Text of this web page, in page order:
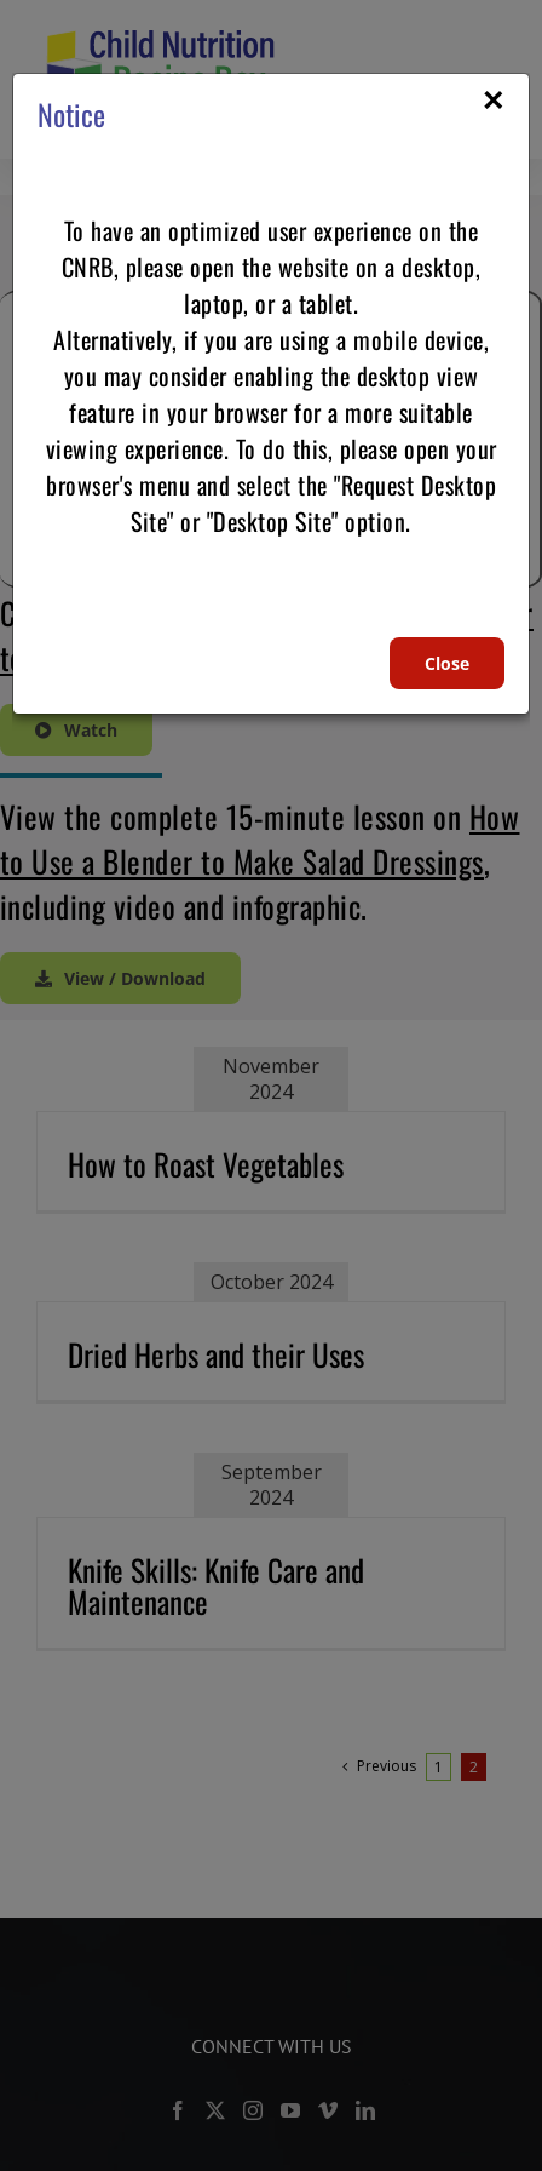
content
May 2025
Culinary Tips Corner
Check out this video on
How to Use a Blender
to Make Salad Dressings
Watch
View the complete 15-minute lesson on How
to Use a Blender to Make Salad Dressings,
including video and infographic.
View / Download
November
2024
How to Roast Vegetables
October 2024
Dried Herbs and their Uses
September
2024
Knife Skills: Knife Care and
Maintenance
Previous 1 2
CONNECT WITH US
×
Notice
To have an optimized user experience on the
CNRB, please open the website on a desktop,
laptop, or a tablet.
Alternatively, if you are using a mobile device,
you may consider enabling the desktop view
feature in your browser for a more suitable
viewing experience. To do this, please open your
browser's menu and select the "Request Desktop
Site" or "Desktop Site" option.
Close